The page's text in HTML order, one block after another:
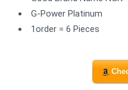
G-Power Platinum
1order = 6 Pieces